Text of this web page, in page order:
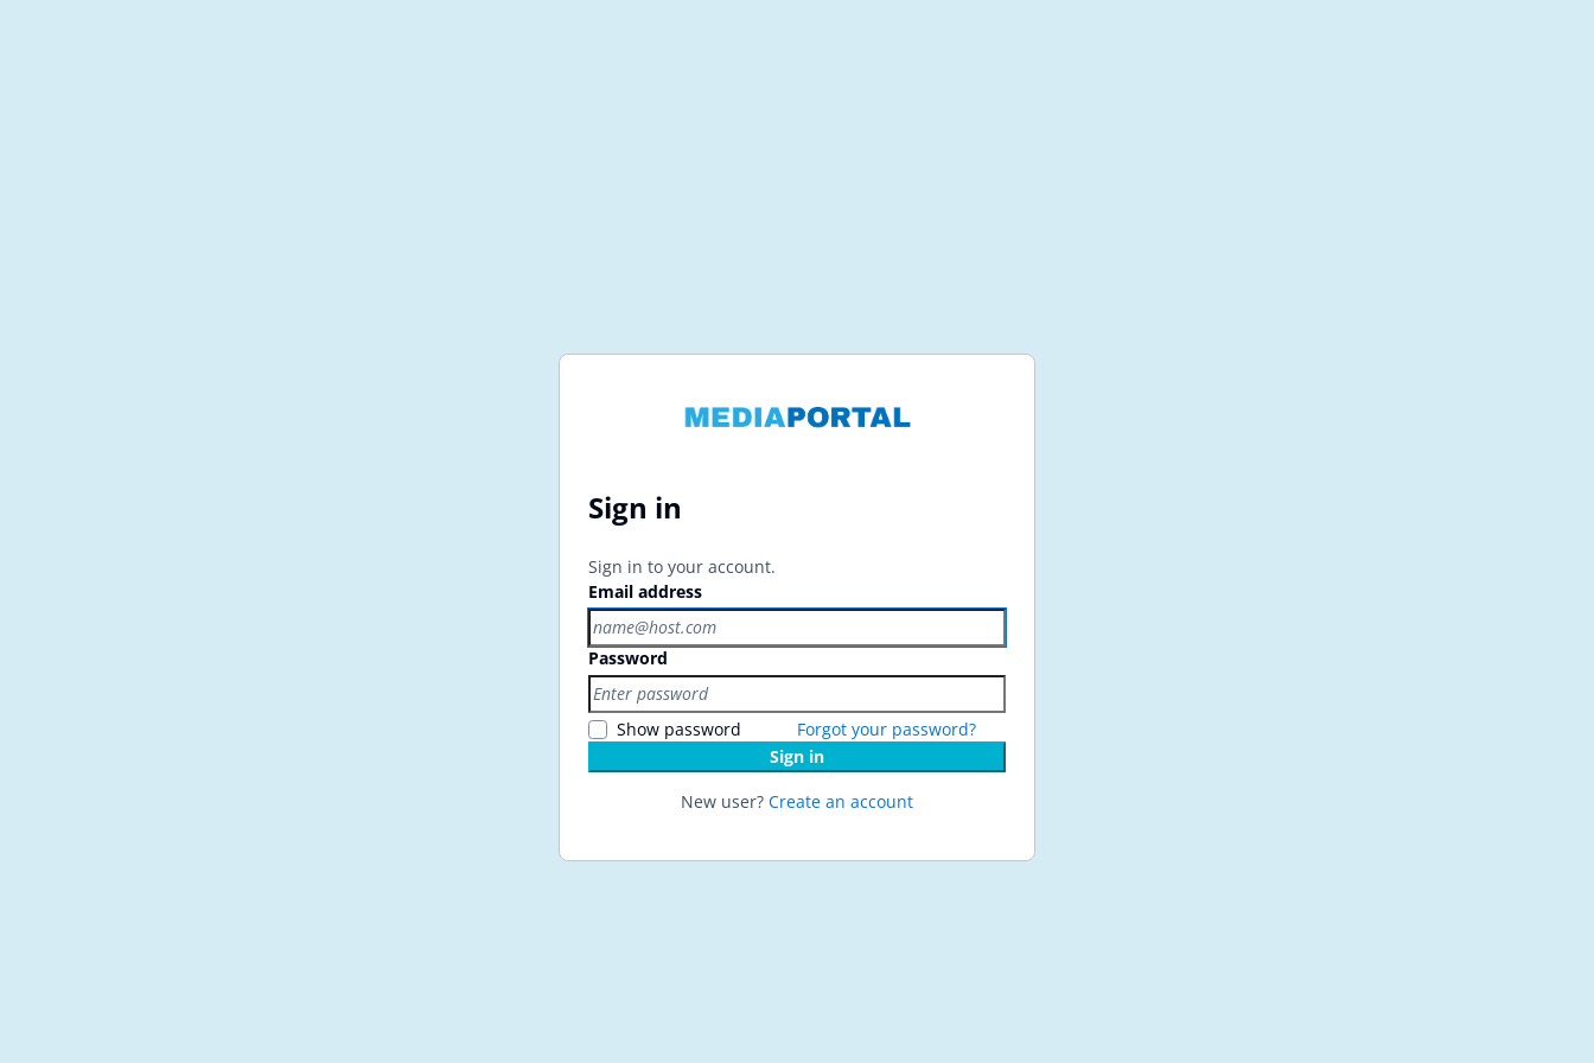
Sign in
Sign in to your account.
Email address
Password
Show password
Forgot your password?
Sign in
New user? Create an account